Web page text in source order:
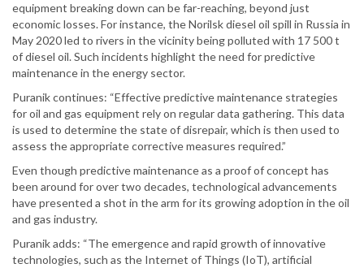
equipment breaking down can be far-reaching, beyond just
economic losses. For instance, the Norilsk diesel oil spill in Russia in
May 2020 led to rivers in the vicinity being polluted with 17 500 t
of diesel oil. Such incidents highlight the need for predictive
maintenance in the energy sector.
Puranik continues: “Effective predictive maintenance strategies
for oil and gas equipment rely on regular data gathering. This data
is used to determine the state of disrepair, which is then used to
assess the appropriate corrective measures required.”
Even though predictive maintenance as a proof of concept has
been around for over two decades, technological advancements
have presented a shot in the arm for its growing adoption in the oil
and gas industry.
Puranik adds: “The emergence and rapid growth of innovative
technologies, such as the Internet of Things (IoT), artificial